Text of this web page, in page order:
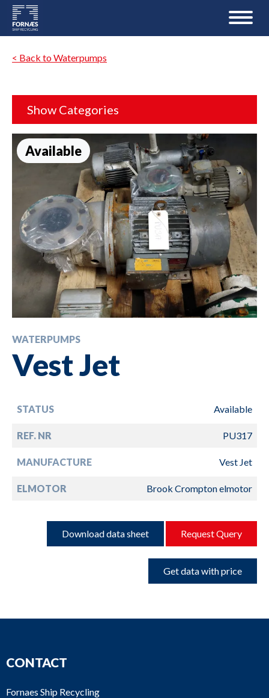
< Back to Waterpumps
Show Categories
Available
WATERPUMPS
Vest Jet
STATUS Available
REF. NR PU317
MANUFACTURE Vest Jet
ELMOTOR Brook Crompton elmotor
Download data sheet Request Query
Get data with price
CONTACT
Fornaes Ship Recycling